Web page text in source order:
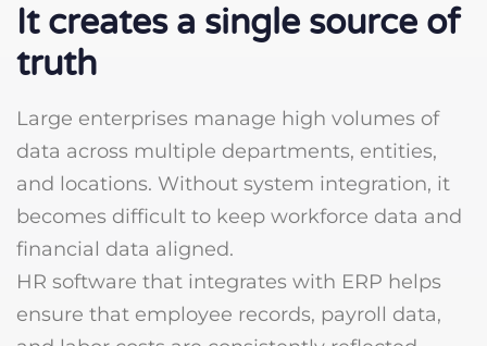
It creates a single source of
truth
Large enterprises manage high volumes of
data across multiple departments, entities,
and locations. Without system integration, it
becomes difficult to keep workforce data and
financial data aligned.
HR software that integrates with ERP helps
ensure that employee records, payroll data,